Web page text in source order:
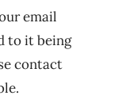
email
to it being
contact